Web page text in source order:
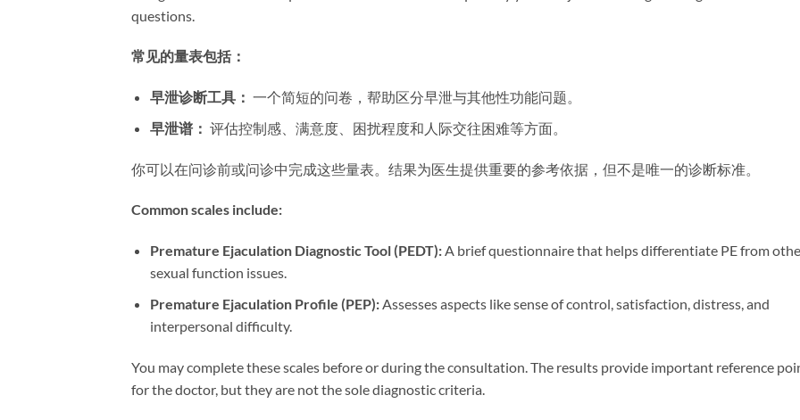
questions.
常见的量表包括：​
早泄诊断工具：​ ​ 一个简短的问卷，帮助区分早泄与其他性功能问题。
早泄谱：​ ​ 评估控制感、满意度、困扰程度和人际交往困难等方面。
你可以在问诊前或问诊中完成这些量表。结果为医生提供重要的参考依据，但不是唯一的诊断标准。
Common scales include:​
Premature Ejaculation Diagnostic Tool (PEDT):​ A brief questionnaire that helps differentiate PE from
sexual function issues.
Premature Ejaculation Profile (PEP):​​ Assesses aspects like sense of control, satisfaction, distress, and
interpersonal difficulty.
You may complete these scales before or during the consultation. The results provide important reference
for the doctor, but they are not the sole diagnostic criteria.